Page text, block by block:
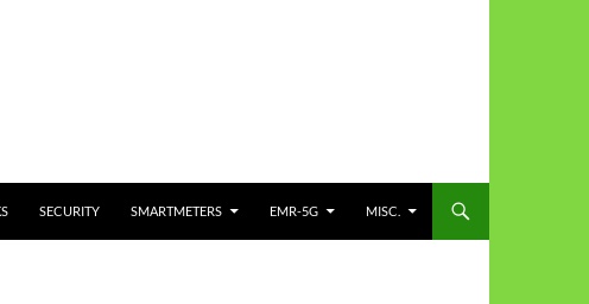
SECURITY SMARTMETERS EMR-5G MISC.